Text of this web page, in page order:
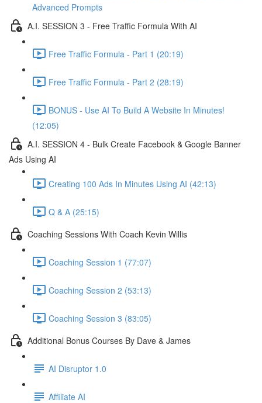
Advanced Prompts
A.I. SESSION 3 - Free Traffic Formula With AI
Free Traffic Formula - Part 1 (20:19)
Free Traffic Formula - Part 2 (28:19)
BONUS - Use AI To Build A Website In Minutes!
(12:05)
A.I. SESSION 4 - Bulk Create Facebook & Google Banner
Ads Using AI
Creating 100 Ads In Minutes Using AI (42:13)
Q & A (25:15)
Coaching Sessions With Coach Kevin Willis
Coaching Session 1 (77:07)
Coaching Session 2 (53:13)
Coaching Session 3 (83:05)
Additional Bonus Courses By Dave & James
AI Disruptor 1.0
Affiliate AI